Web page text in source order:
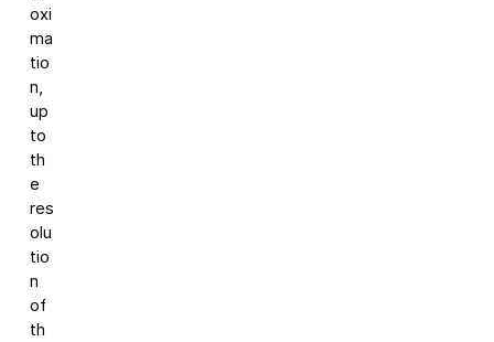
oxi
ma
tio
n,
up
to
th
e
res
olu
tio
n
of
th